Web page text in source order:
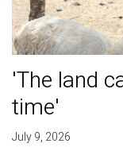
'The land
time'
July 9, 2026